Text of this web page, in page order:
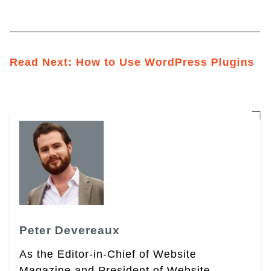
Read Next: How to Use WordPress Plugins
Peter Devereaux
As the Editor-in-Chief of Website